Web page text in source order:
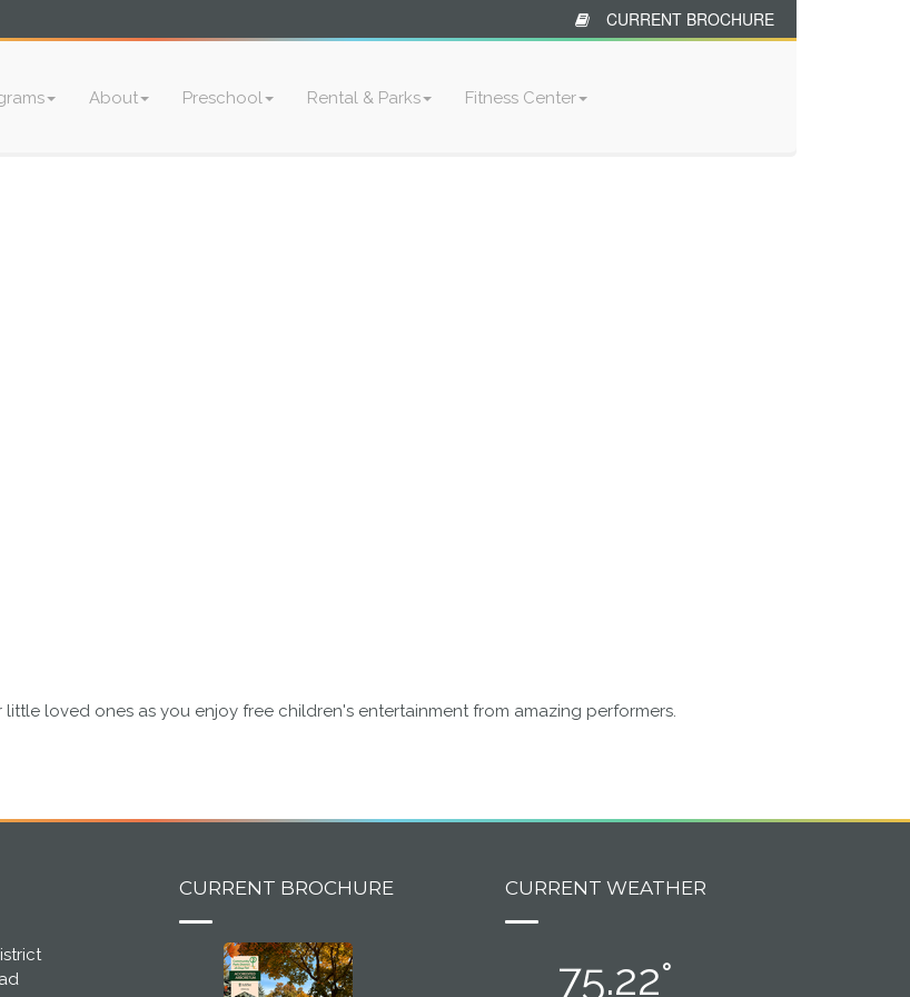
CURRENT BROCHURE
About Preschool Rental & Parks Fitness Center
loved ones as you enjoy free children's entertainment from amazing performers.
CURRENT BROCHURE CURRENT WEATHER
75.22°